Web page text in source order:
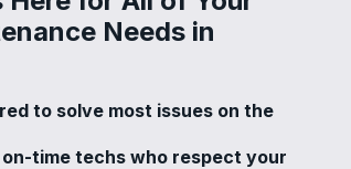
Needs in
to solve most issues on the
time techs who respect your